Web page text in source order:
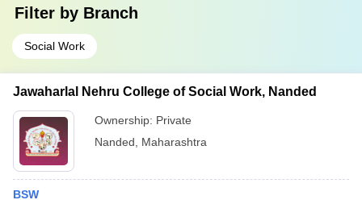
Filter by Branch
Social Work
Jawaharlal Nehru College of Social Work, Nanded
Ownership: Private
Nanded
Maharashtra
BSW